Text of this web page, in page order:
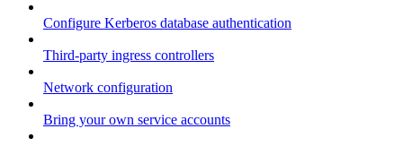
Configure Kerberos database authentication
Third-party ingress controllers
Network configuration
Bring your own service accounts